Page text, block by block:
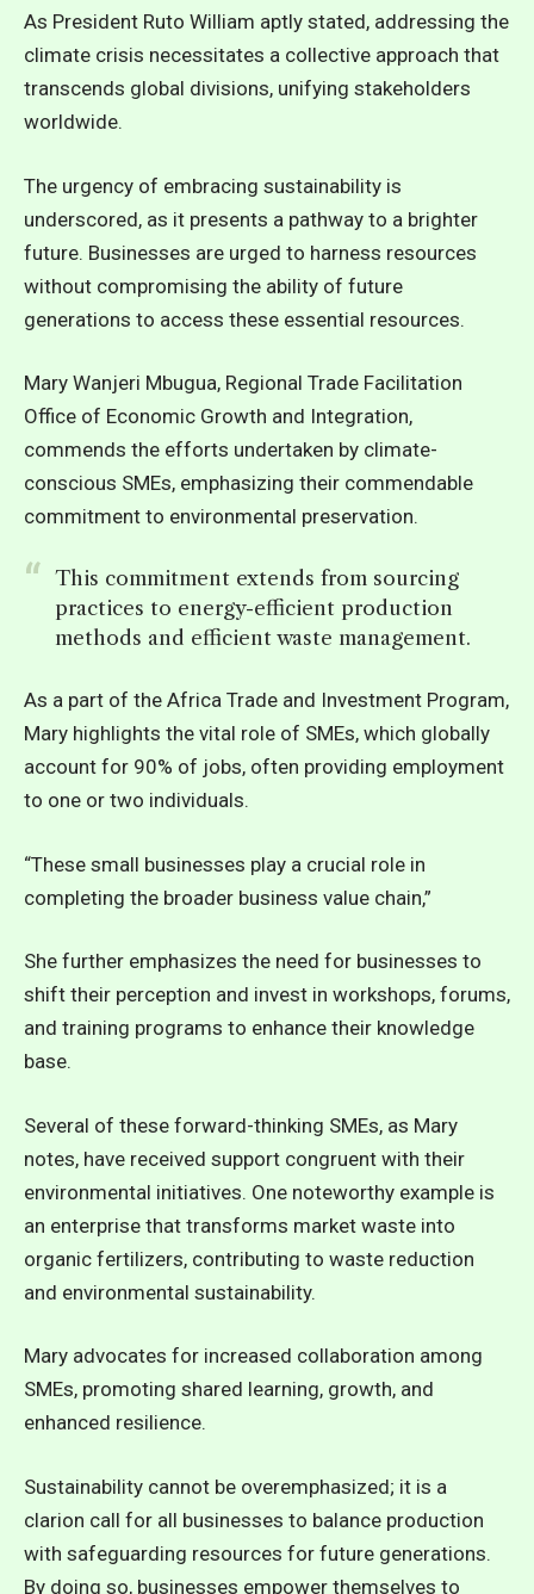
As President Ruto William aptly stated, addressing the
climate crisis necessitates a collective approach that
transcends global divisions, unifying stakeholders
worldwide.
The urgency of embracing sustainability is
underscored, as it presents a pathway to a brighter
future. Businesses are urged to harness resources
without compromising the ability of future
generations to access these essential resources.
Mary Wanjeri Mbugua, Regional Trade Facilitation
Office of Economic Growth and Integration,
commends the efforts undertaken by climate-
conscious SMEs, emphasizing their commendable
commitment to environmental preservation.
This commitment extends from sourcing
practices to energy-efficient production
methods and efficient waste management.
As a part of the Africa Trade and Investment Program,
Mary highlights the vital role of SMEs, which globally
account for 90% of jobs, often providing employment
to one or two individuals.
“These small businesses play a crucial role in
completing the broader business value chain,”
She further emphasizes the need for businesses to
shift their perception and invest in workshops, forums,
and training programs to enhance their knowledge
base.
Several of these forward-thinking SMEs, as Mary
notes, have received support congruent with their
environmental initiatives. One noteworthy example is
an enterprise that transforms market waste into
organic fertilizers, contributing to waste reduction
and environmental sustainability.
Mary advocates for increased collaboration among
SMEs, promoting shared learning, growth, and
enhanced resilience.
Sustainability cannot be overemphasized; it is a
clarion call for all businesses to balance production
with safeguarding resources for future generations.
By doing so, businesses empower themselves to